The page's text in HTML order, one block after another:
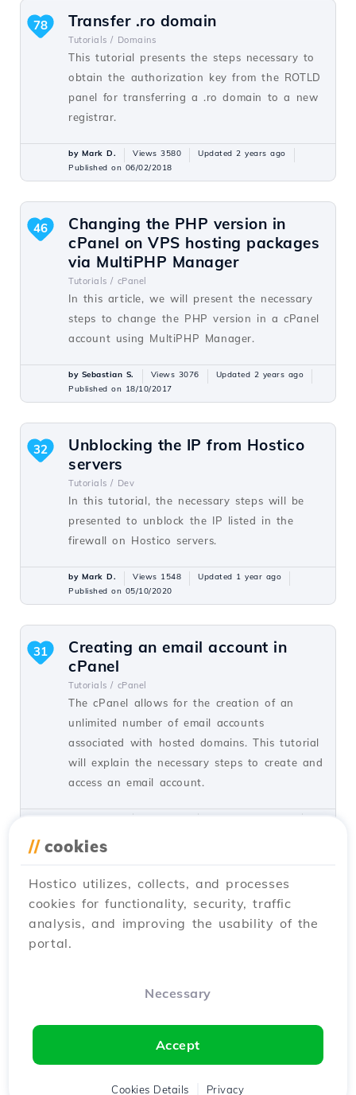
Transfer .ro domain
Tutorials / Domains
This tutorial presents the steps necessary to
obtain the authorization key from the ROTLD
panel for transferring a .ro domain to a new
registrar.
78
by Mark D. Views 3580
Updated 2 years ago
Published on 06/02/2018
Changing the PHP version in
cPanel on VPS hosting packages
via MultiPHP Manager
Tutorials / cPanel
In this article, we will present the necessary
steps to change the PHP version in a cPanel
account using MultiPHP Manager.
46
by Sebastian S. Views 3076
Updated 2 years ago
Published on 18/10/2017
Unblocking the IP from Hostico
servers
Tutorials / Dev
In this tutorial, the necessary steps will be
presented to unblock the IP listed in the
firewall on Hostico servers.
32
by Mark D. Views 1548
Updated 1 year ago
Published on 05/10/2020
Creating an email account in
cPanel
Tutorials / cPanel
The cPanel allows for the creation of an
unlimited number of email accounts
associated with hosted domains. This tutorial
will explain the necessary steps to create and
access an email account.
31
Adding a secondary contact
(Subcontact)
Tutorials / Commercial
Add a secondary contact in your Hostico
account and activate the necessary rights.
Views 3168
// cookies
Hostico utilizes, collects, and processes
cookies for functionality, security, traffic
analysis, and improving the usability of the
portal.
Necessary
Accept
Cookies Details Privacy